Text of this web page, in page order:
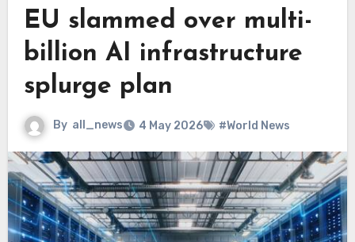
EU slammed over multi-
billion AI infrastructure
splurge plan
By all_news 4 May 2026 #World News